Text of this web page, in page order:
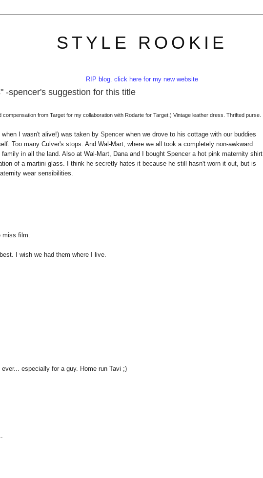
STYLE ROOKIE
RIP blog. click here for my new website
-spencer's suggestion for this title
from Target for my collaboration with Rodarte for Target.) Vintage leather dress. Thrifted purse.
when I wasn't alive!) was taken bySpencer when we drove to his cottage with our buddies
Too many Culver's stops. And Wal-Mart, where we all took a completely non-awkward
in all the land. Also at Wal-Mart, Dana and I bought Spencer a hot pink maternity shirt
of a martini glass. I think he secretly hates it because he still hasn't worn it out, but is
wear sensibilities.
film.
I wish we had them where I live.
especially for a guy. Home run Tavi ;)